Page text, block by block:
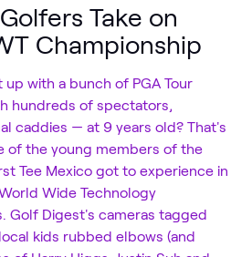
Take on
Championship
with a bunch of PGA Tour
hundreds of spectators,
caddies — at 9 years old? That's
of the young members of the
Tee Mexico got to experience in
Wide Technology
Golf Digest's cameras tagged
kids rubbed elbows (and